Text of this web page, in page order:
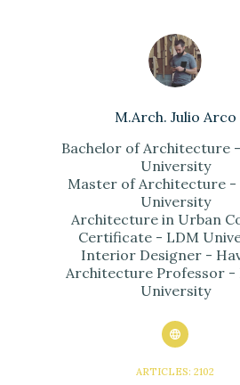
M.Arch. Julio Arco
Bachelor of Architecture
University
Master of Architecture -
University
Architecture in Urban
Certificate - LDM
Interior Designer -
Architecture Professor -
University
ARTICLES: 2102